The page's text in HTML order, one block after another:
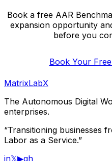
Book a free AAR
expansion opportunity
before you
Book Your
MatrixLabX
The Autonomous Digital
enterprises.
“Transitioning businesses
Labor as a Service.”
in𝕏▶gh